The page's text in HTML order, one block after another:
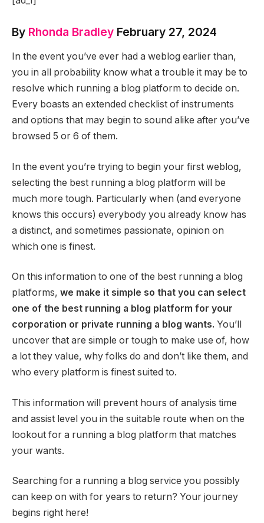
By Rhonda Bradley February 27, 2024
In the event you’ve ever had a weblog earlier than,
you in all probability know what a trouble it may be to
resolve which running a blog platform to decide on.
Every boasts an extended checklist of instruments
and options that may begin to sound alike after you’ve
browsed 5 or 6 of them.
In the event you’re trying to begin your first weblog,
selecting the best running a blog platform will be
much more tough. Particularly when (and everyone
knows this occurs) everybody you already know has
a distinct, and sometimes passionate, opinion on
which one is finest.
On this information to one of the best running a blog
platforms, we make it simple so that you can select
one of the best running a blog platform for your
corporation or private running a blog wants. You’ll
uncover that are simple or tough to make use of, how
a lot they value, why folks do and don’t like them, and
who every platform is finest suited to.
This information will prevent hours of analysis time
and assist level you in the suitable route when on the
lookout for a running a blog platform that matches
your wants.
Searching for a running a blog service you possibly
can keep on with for years to return? Your journey
begins right here!